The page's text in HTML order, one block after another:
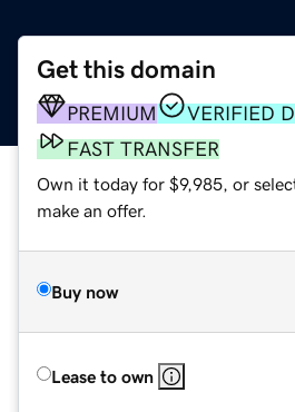
Get this domain
PREMIUM
VERIFIED
FAST TRANSFER
Own it today for $9,985, or
make an offer.
Buy now
Lease to own